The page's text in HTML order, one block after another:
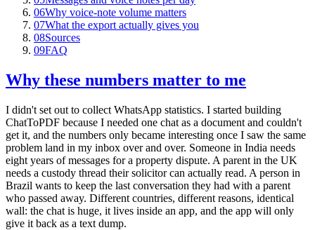
06Why voice-note volume matters
07What the export actually gives you
08Sources
09FAQ
Why these numbers matter to me
I didn't set out to collect WhatsApp statistics. I started building
ChatToPDF because I needed one chat as a document and couldn't
get it, and the numbers only became interesting once I saw the same
problem land in my inbox over and over. Someone in India needs
eight years of messages for a property dispute. A parent in the UK
needs a custody thread their solicitor can actually read. A person in
Brazil wants to keep the last conversation they had with a parent
who passed away. Different countries, different reasons, identical
wall: the chat is huge, it lives inside an app, and the app will only
give it back as a text dump.